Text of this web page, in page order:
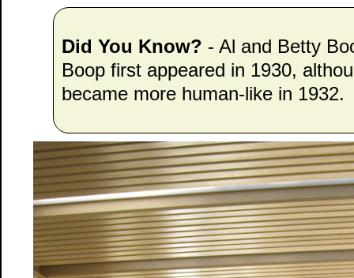
Did You Know? - Al and Betty
Boop first appeared in 1930,
became more human-like in 1932.